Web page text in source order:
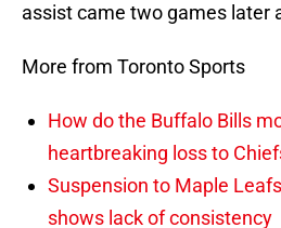
assist came two games later
More from Toronto Sports
How do the Buffalo Bills
heartbreaking loss to
Suspension to Maple
shows lack of consistency